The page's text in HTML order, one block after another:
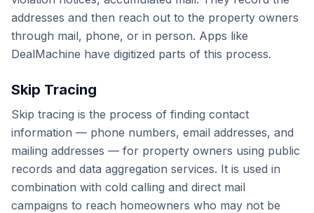
addresses and then reach out to the property owners
through mail, phone, or in person. Apps like
DealMachine have digitized parts of this process.
Skip Tracing
Skip tracing is the process of finding contact
information — phone numbers, email addresses, and
mailing addresses — for property owners using public
records and data aggregation services. It is used in
combination with cold calling and direct mail
campaigns to reach homeowners who may not be